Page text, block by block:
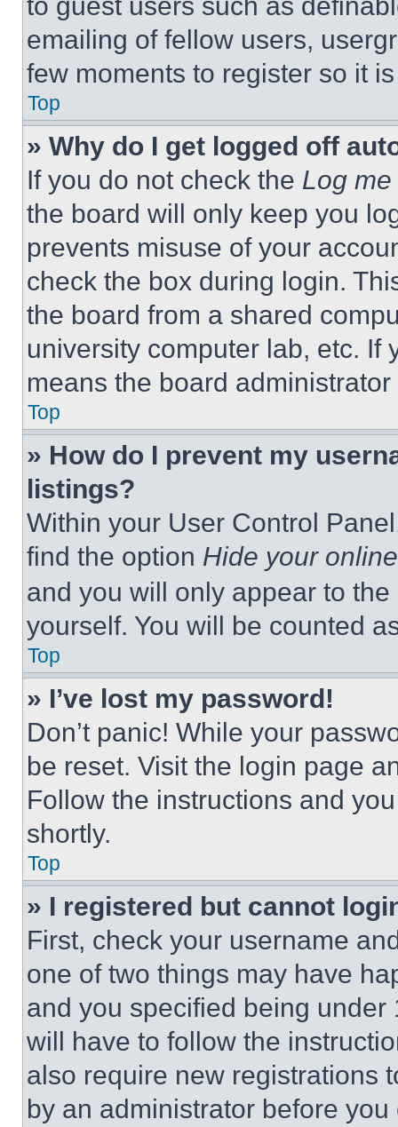
emailing of fellow users,
few moments to register so it
Top
» Why do I get logged off
If you do not check the Log
the board will only keep you
prevents misuse of your
check the box during login.
the board from a shared
university computer lab, etc. If
means the board
Top
» How do I prevent my
listings?
Within your User Control
find the option Hide your
and you will only appear to
yourself. You will be counted
Top
» I’ve lost my password!
Don’t panic! While your
be reset. Visit the login page
Follow the instructions and
shortly.
Top
» I registered but cannot
First, check your username
one of two things may have
and you specified being
will have to follow the
also require new registrations
by an administrator before